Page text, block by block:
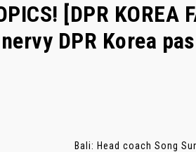
[DPR KOREA
DPR Korea
Bali: Head coach Song